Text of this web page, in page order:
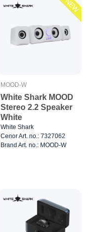
NEW
MOOD-W
White Shark MOOD
Stereo 2.2 Speaker
White
White Shark
Cenor Art. no.: 7327062
Brand Art. no.: MOOD-W